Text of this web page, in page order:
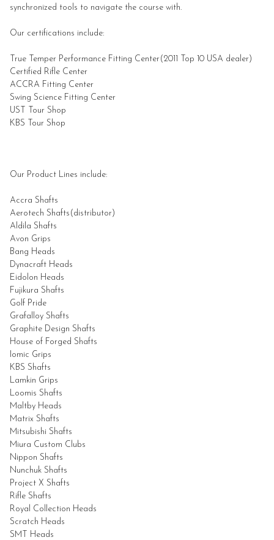
synchronized tools to navigate the course with.
Our certifications include:
True Temper Performance Fitting Center(2011 Top 10 USA dealer)
Certified Rifle Center
ACCRA Fitting Center
Swing Science Fitting Center
UST Tour Shop
KBS Tour Shop
Our Product Lines include:
Accra Shafts
Aerotech Shafts(distributor)
Aldila Shafts
Avon Grips
Bang Heads
Dynacraft Heads
Eidolon Heads
Fujikura Shafts
Golf Pride
Grafalloy Shafts
Graphite Design Shafts
House of Forged Shafts
Iomic Grips
KBS Shafts
Lamkin Grips
Loomis Shafts
Maltby Heads
Matrix Shafts
Mitsubishi Shafts
Miura Custom Clubs
Nippon Shafts
Nunchuk Shafts
Project X Shafts
Rifle Shafts
Royal Collection Heads
Scratch Heads
SMT Heads